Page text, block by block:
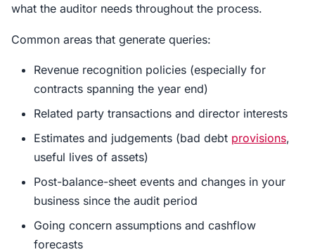
what the auditor needs throughout the process.
Common areas that generate queries:
Revenue recognition policies (especially for
contracts spanning the year end)
Related party transactions and director interests
Estimates and judgements (bad debt provisions,
useful lives of assets)
Post-balance-sheet events and changes in your
business since the audit period
Going concern assumptions and cashflow
forecasts